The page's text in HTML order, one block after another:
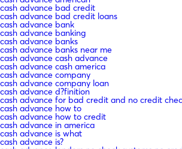
cash advance bad credit
cash advance bad credit loans
cash advance bank
cash advance banking
cash advance banks
cash advance banks near me
cash advance cash advance
cash advance cash america
cash advance company
cash advance company loan
cash advance d?finition
cash advance for bad credit and no credit
cash advance how to
cash advance how to credit
cash advance in america
cash advance is what
cash advance is?